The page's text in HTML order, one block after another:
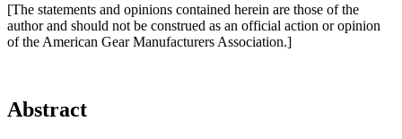
[The statements and opinions contained herein are those of the
author and should not be construed as an official action or opinion
of the American Gear Manufacturers Association.]
Abstract